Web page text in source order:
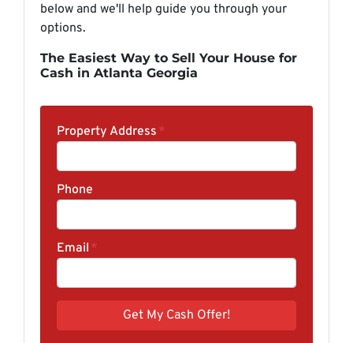
below and we'll help guide you through your
options.
The Easiest Way to Sell Your House for
Cash in Atlanta Georgia
Property Address *
Phone
Email *